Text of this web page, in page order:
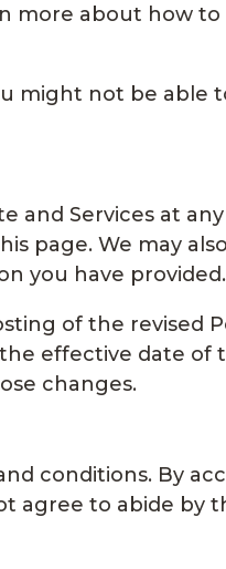
more about how to
might not be able
and Services at
page. We may
you have provided.
of the revised
effective date of
changes.
conditions. By
agree to abide by